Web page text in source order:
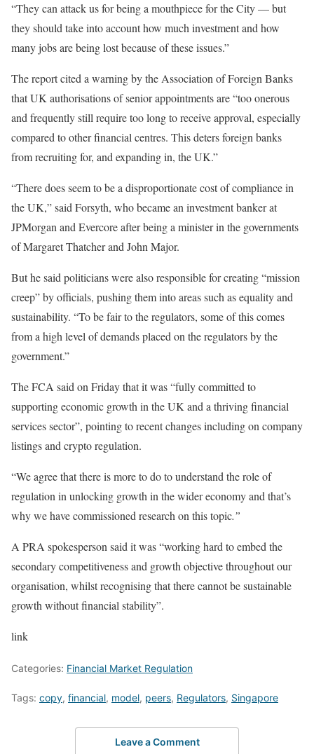
“They can attack us for being a mouthpiece for the City — but
they should take into account how much investment and how
many jobs are being lost because of these issues.”
The report cited a warning by the Association of Foreign Banks
that UK authorisations of senior appointments are “too onerous
and frequently still require too long to receive approval, especially
compared to other financial centres. This deters foreign banks
from recruiting for, and expanding in, the UK.”
“There does seem to be a disproportionate cost of compliance in
the UK,” said Forsyth, who became an investment banker at
JPMorgan and Evercore after being a minister in the governments
of Margaret Thatcher and John Major.
But he said politicians were also responsible for creating “mission
creep” by officials, pushing them into areas such as equality and
sustainability. “To be fair to the regulators, some of this comes
from a high level of demands placed on the regulators by the
government.”
The FCA said on Friday that it was “fully committed to
supporting economic growth in the UK and a thriving financial
services sector”, pointing to recent changes including on company
listings and crypto regulation.
“We agree that there is more to do to understand the role of
regulation in unlocking growth in the wider economy and that’s
why we have commissioned research on this topic.”
A PRA spokesperson said it was “working hard to embed the
secondary competitiveness and growth objective throughout our
organisation, whilst recognising that there cannot be sustainable
growth without financial stability”.
link
Categories: Financial Market Regulation
Tags: copy, financial, model, peers, Regulators, Singapore
Leave a Comment